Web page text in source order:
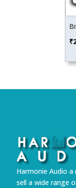
₹
Harmonie Audio a
sell a wide range